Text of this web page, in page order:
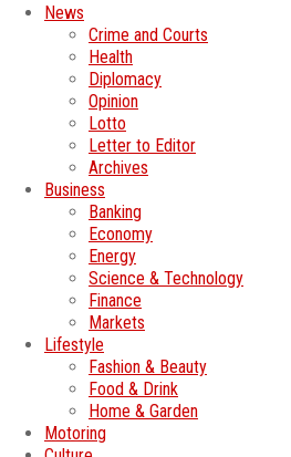
News
Crime and Courts
Health
Diplomacy
Opinion
Lotto
Letter to Editor
Archives
Business
Banking
Economy
Energy
Science & Technology
Finance
Markets
Lifestyle
Fashion & Beauty
Food & Drink
Home & Garden
Motoring